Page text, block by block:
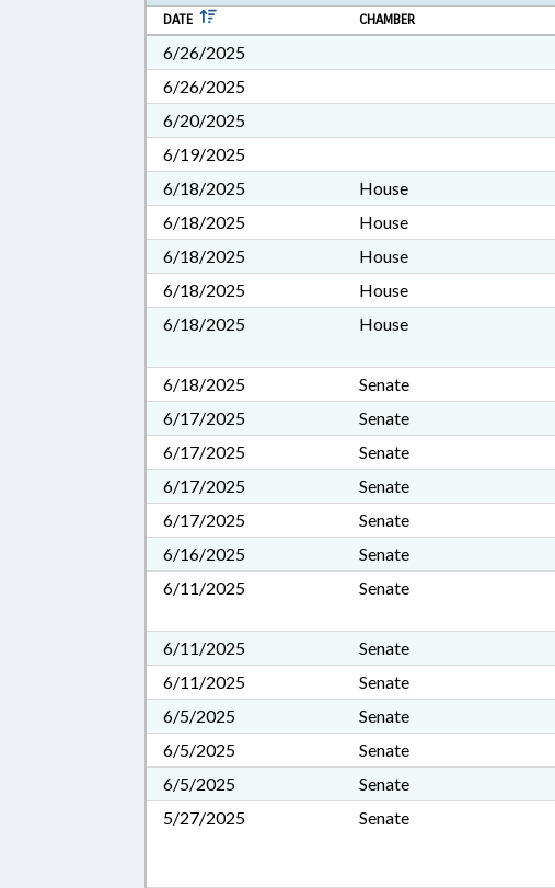
DATE CHAMBER
6/26/2025
6/26/2025
6/20/2025
6/19/2025
6/18/2025
House
6/18/2025
House
6/18/2025
House
6/18/2025
House
6/18/2025
House
6/18/2025
Senate
6/17/2025
Senate
6/17/2025
Senate
6/17/2025
Senate
6/17/2025
Senate
6/16/2025
Senate
6/11/2025
Senate
6/11/2025
Senate
6/11/2025
Senate
6/5/2025
Senate
6/5/2025
Senate
6/5/2025
Senate
5/27/2025
Senate